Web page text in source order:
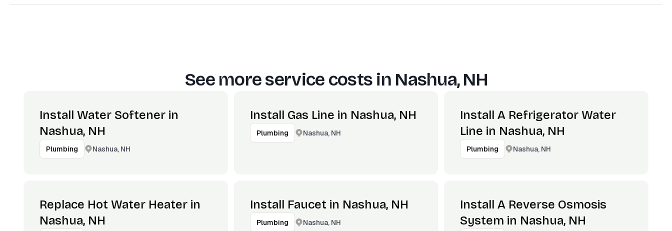
See more service costs in Nashua, NH
Install Water Softener in
Nashua, NH
Plumbing Nashua, NH
Install Gas Line in Nashua, NH
Plumbing Nashua, NH
Install A Refrigerator Water
Line in Nashua, NH
Plumbing Nashua, NH
Replace Hot Water Heater in
Nashua, NH
Install Faucet in Nashua, NH
Plumbing Nashua, NH
Install A Reverse Osmosis
System in Nashua, NH